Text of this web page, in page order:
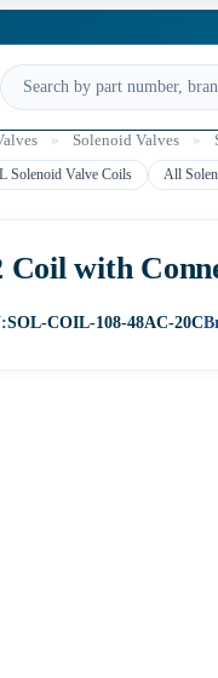
» Solenoid Valves »
Solenoid Valve Coils All
Coil with
SOL-COIL-108-48AC-20C